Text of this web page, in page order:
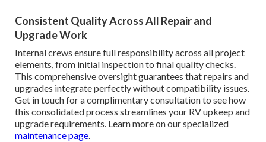
Consistent Quality Across All Repair and
Upgrade Work
Internal crews ensure full responsibility across all project
elements, from initial inspection to final quality checks.
This comprehensive oversight guarantees that repairs and
upgrades integrate perfectly without compatibility issues.
Get in touch for a complimentary consultation to see how
this consolidated process streamlines your RV upkeep and
upgrade requirements. Learn more on our specialized
maintenance page.